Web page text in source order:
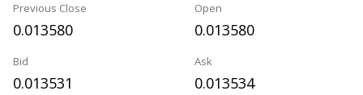
Previous Close
0.013580
Open
0.013580
Bid
0.013531
Ask
0.013534